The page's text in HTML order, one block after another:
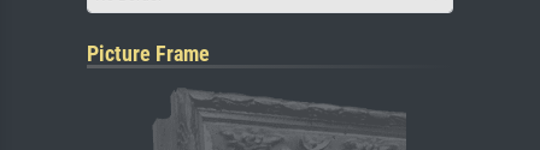
Picture Frame